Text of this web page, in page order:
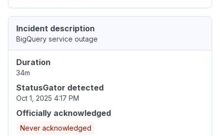
Incident description
BigQuery service outage
Duration
34m
StatusGator detected
Oct 1, 2025 4:17 PM
Officially acknowledged
Never acknowledged